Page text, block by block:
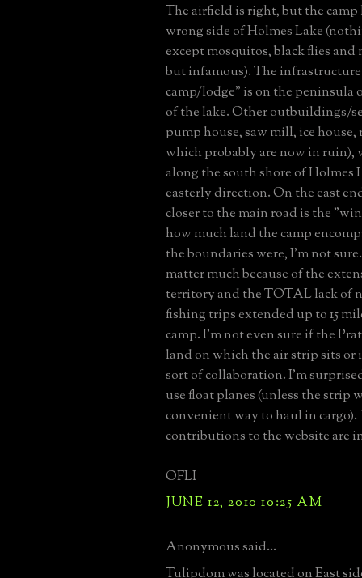
The airfield is right, but the
wrong side of Holmes Lake
except mosquitos, black flies and
but infamous). The
camp/lodge" is on the peninsula
of the lake. Other outbuildings/
pump house, saw mill, ice house,
which probably are now in ruin),
along the south shore of Holmes
easterly direction. On the east
closer to the main road is the
how much land the camp
the boundaries were, I'm not
matter much because of the
territory and the TOTAL lack of
fishing trips extended up to 15
camp. I'm not even sure if the
land on which the air strip sits or
sort of collaboration. I'm
use float planes (unless the strip
convenient way to haul in cargo).
contributions to the website are
OFLI
JUNE 12, 2010 10:25 AM
Anonymous said...
Tulipdom was located on East